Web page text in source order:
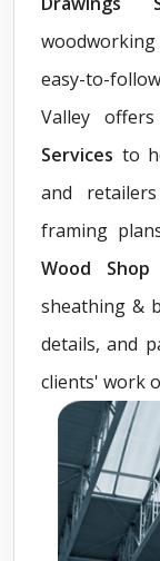
easy-to-
Valley offers
Services to
and
framing
Wood Shop
sheathing &
details, and
clients' work